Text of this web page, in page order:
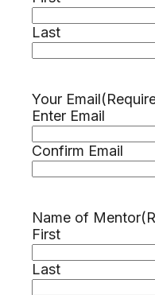
Last
Your Email
Enter Email
Confirm Email
Name of Mentor
First
Last